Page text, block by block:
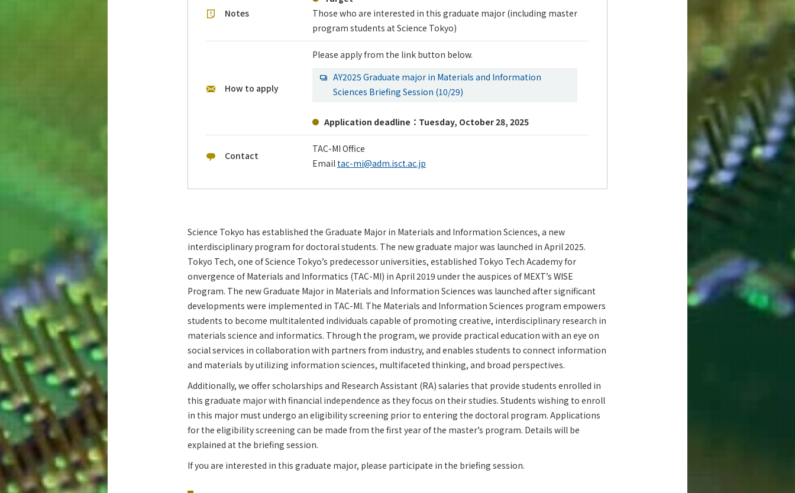
Notes
Those who are interested in this graduate major (including master
program students at Science Tokyo)
How to apply
Please apply from the link button below.
AY2025 Graduate major in Materials and Information
Sciences Briefing Session (10/29)
Application deadline：Tuesday, October 28, 2025
Contact
TAC-MI Office
Email tac-mi@adm.isct.ac.jp
Science Tokyo has established the Graduate Major in Materials and Information Sciences, a new
interdisciplinary program for doctoral students. The new graduate major was launched in April 2025.
Tokyo Tech, one of Science Tokyo’s predecessor universities, established Tokyo Tech Academy for
onvergence of Materials and Informatics (TAC-MI) in April 2019 under the auspices of MEXT’s WISE
Program. The new Graduate Major in Materials and Information Sciences was launched after significant
developments were implemented in TAC-MI. The Materials and Information Sciences program empowers
students to become multitalented individuals capable of promoting creative, interdisciplinary research in
materials science and informatics. Through the program, we provide practical education with an eye on
social services in collaboration with partners from industry, and enables students to connect information
and materials by utilizing information sciences, multifaceted thinking, and broad perspectives.
Additionally, we offer scholarships and Research Assistant (RA) salaries that provide students enrolled in
this graduate major with financial independence as they focus on their studies. Students wishing to enroll
in this major must undergo an eligibility screening prior to entering the doctoral program. Applications
for the eligibility screening can be made from the first year of the master’s program. Details will be
explained at the briefing session.
If you are interested in this graduate major, please participate in the briefing session.